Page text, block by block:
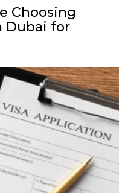
Choosing
Dubai for